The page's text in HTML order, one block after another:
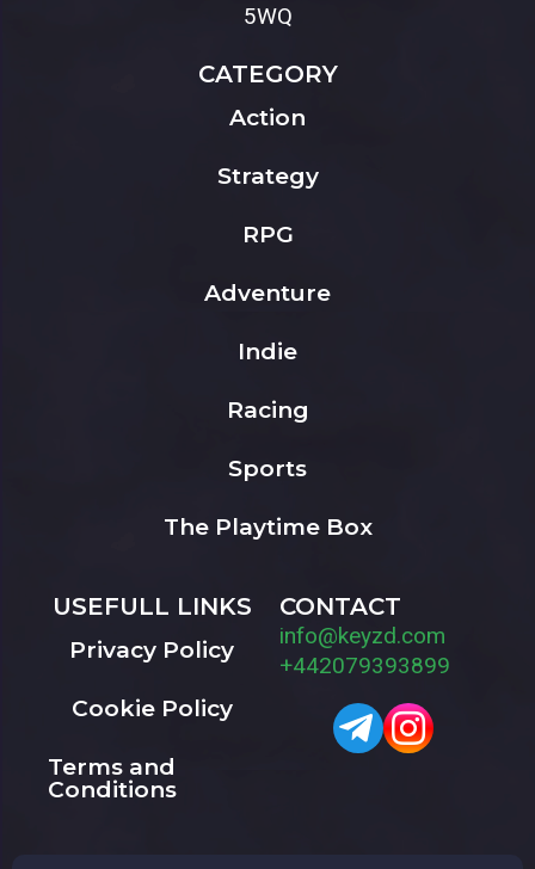
5WQ
CATEGORY
Action
Strategy
RPG
Adventure
Indie
Racing
Sports
The Playtime Box
USEFULL LINKS
Privacy Policy
Cookie Policy
Terms and
Conditions
CONTACT
info@keyzd.com
+442079393899